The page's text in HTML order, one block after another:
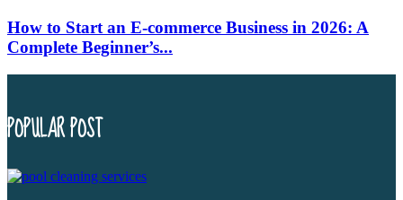
How to Start an E-commerce Business in 2026: A
Complete Beginner’s...
POPULAR POST